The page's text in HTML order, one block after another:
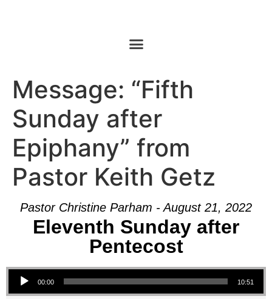
Message: “Fifth
Sunday after
Epiphany” from
Pastor Keith Getz
Pastor Christine Parham - August 21, 2022
Eleventh Sunday after
Pentecost
Audio Player
00:00 10:51